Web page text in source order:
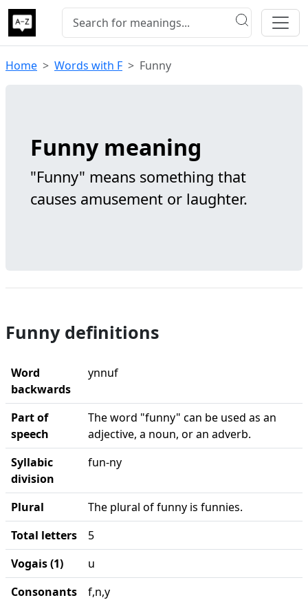
Home Words with F Funny
Funny meaning
"Funny" means something that
causes amusement or laughter.
Funny definitions
Word
backwards
ynnuf
Part of
speech
The word "funny" can be used as an
adjective, a noun, or an adverb.
Syllabic
division
fun-ny
Plural
The plural of funny is funnies.
Total letters
5
Vogais (1)
u
Consonants
f,n,y